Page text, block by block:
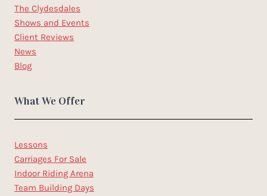
The Clydesdales
Shows and Events
Client Reviews
News
Blog
What We Offer
Lessons
Carriages For Sale
Indoor Riding Arena
Team Building Days